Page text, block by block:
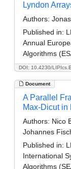
DOI: 10.4230/
Lyndon
Authors:
Published in:
Annual
Algorithms
Document
A Parallel
Max-Dicut in
Authors: Nico
Johannes
Published in:
International
Algorithms